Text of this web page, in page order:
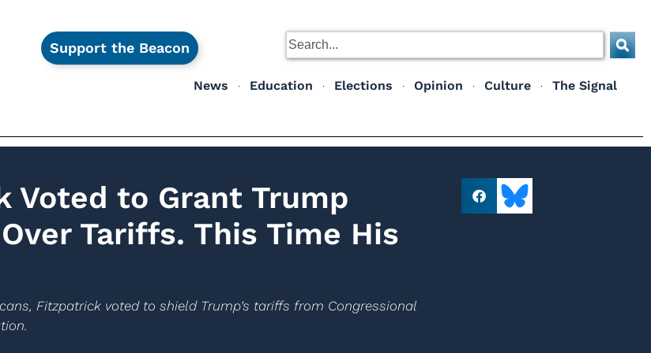
Support the Beacon
News Education Elections Opinion Culture The Signal
Voted to Grant Trump
Tariffs. This Time His
Fitzpatrick voted to shield Trump’s tariffs from Congressional